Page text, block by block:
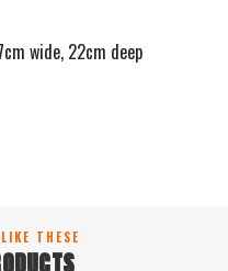
wide, 22cm deep
THESE